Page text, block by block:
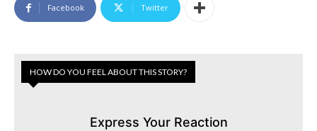
Facebook Twitter
HOW DO YOU FEEL ABOUT THIS STORY?
Express Your Reaction